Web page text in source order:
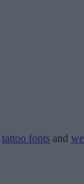
tattoo fonts and